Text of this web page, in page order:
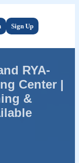
Sign Up
RYA-
Center |
&